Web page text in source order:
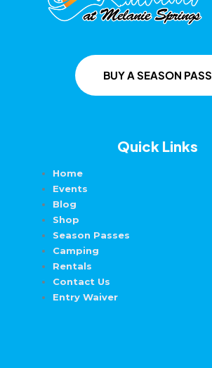
BUY A SEASON PASS
Quick Links
Home
Events
Blog
Shop
Season Passes
Camping
Rentals
Contact Us
Entry Waiver